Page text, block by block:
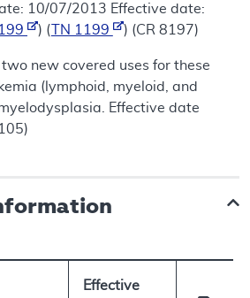
10/07/2013 Effective date:
) ( TN 1199 ) (CR 8197)
new covered uses for these
(lymphoid, myeloid, and
Effective date
Effective